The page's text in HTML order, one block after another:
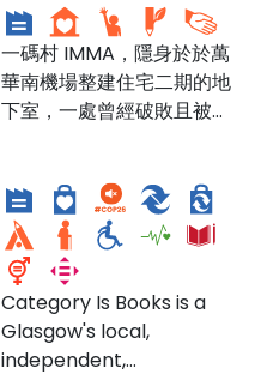
Our goal is to offer
jobs/work experience as
well as preparing people
for progressing into
mainstream
positively help change
the attitude of potential
employers and
communities toward ex-
offenders.
and planet.
一碼村 IMMA，隱身於於萬
華南機場整建住宅二期的地
下室，一處曾經破敗且被城
與滾動，轉變為賦予人與物
再生的地下基地，成為更多
物品與人材的城市轉介中
樞，更是社會性基礎設施的
一種樣貌，支持著來到這裡
的多元進駐社群與參與民眾
產生良性的互助、互動、對
Category Is Books is a
Glasgow's local,
independent,
Bawn